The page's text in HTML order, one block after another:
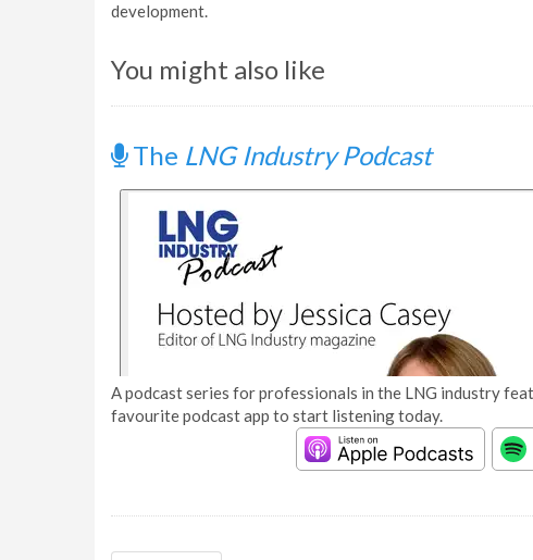
development.
You might also like
The LNG Industry Podcast
A podcast series for professionals in the LNG industry
favourite podcast app to start listening today.